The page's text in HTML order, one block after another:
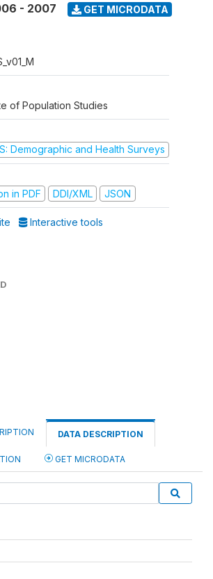
- 2007 GET MICRODATA
of Population Studies
Demographic and Health Surveys
in PDF
DDI/XML JSON
Interactive tools
DATA DESCRIPTION
GET MICRODATA